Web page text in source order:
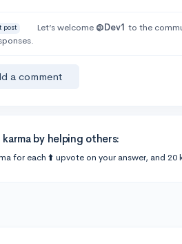
post Let’s welcome @Dev1 to the
a comment
karma by helping others:
for each ⬆️ upvote on your answer, and